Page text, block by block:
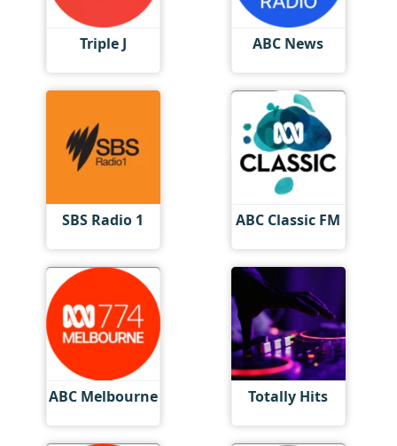
Triple J ABC News
SBS Radio 1 ABC Classic FM
ABC Melbourne Totally Hits